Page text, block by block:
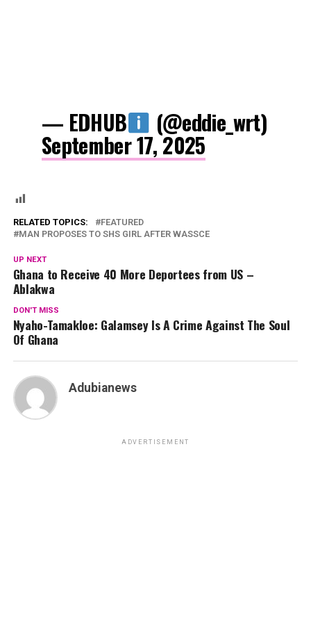
— EDHUB (@eddie_wrt)
September 17, 2025
RELATED TOPICS:
FEATURED
MAN PROPOSES TO SHS GIRL AFTER WASSCE
UP NEXT
Ghana to Receive 40 More Deportees from US –
Ablakwa
DON'T MISS
Nyaho-Tamakloe: Galamsey Is A Crime Against The Soul
Of Ghana
Adubianews
ADVERTISEMENT